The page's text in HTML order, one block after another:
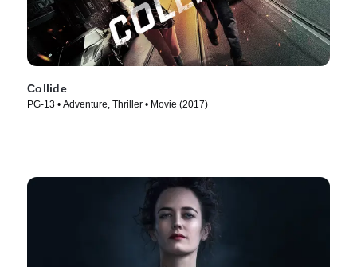
Collide
PG-13 • Adventure, Thriller • Movie (2017)